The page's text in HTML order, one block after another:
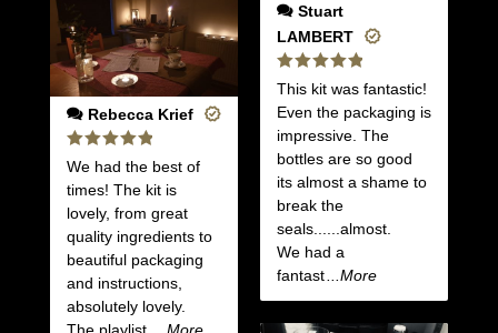
Rebecca Krief
Rated
5
out of 5
We had the best of
times! The kit is
lovely, from great
quality ingredients to
beautiful packaging
and instructions,
absolutely lovely.
Stuart
LAMBERT
Rated
5
out of 5
This kit was fantastic!
Even the packaging is
impressive. The
bottles are so good
its almost a shame to
break the
seals......almost.
We had a
fantast
...More